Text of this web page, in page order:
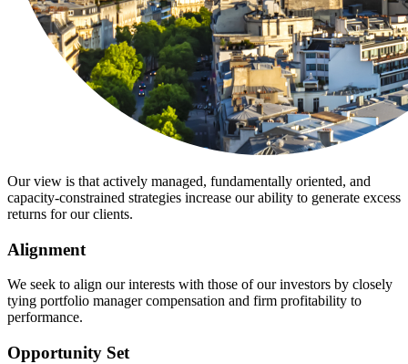
Our view is that actively managed, fundamentally oriented, and
capacity-constrained strategies increase our ability to generate excess
returns for our clients.
Alignment
We seek to align our interests with those of our investors by closely
tying portfolio manager compensation and firm profitability to
performance.
Opportunity Set